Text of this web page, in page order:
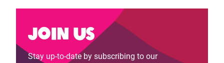
Join us
Stay up-to-date by subscribing to our